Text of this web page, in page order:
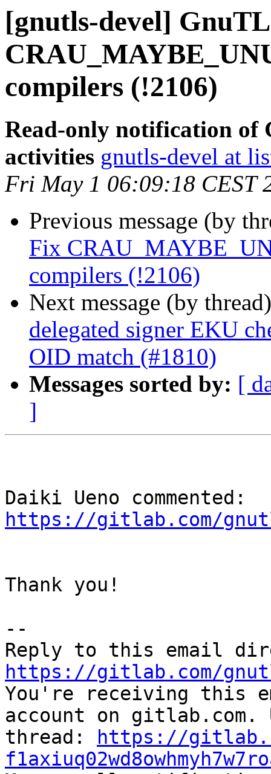
[gnutls-devel]
compilers (!2106)
Read-only notification of
activities gnutls-devel at
Fri May 1 06:09:18 CEST
Previous message (by
Fix
compilers (!2106)
Next message (by
delegated signer EKU
OID match (#1810)
Messages sorted by: [
]
https://gitlab.com/
Thank you!
--
https://gitlab.com/
You're receiving this
account on gitlab.com.
thread:
https://